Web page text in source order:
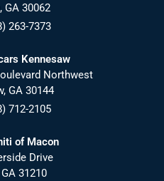
, GA 30062
263-7373
Kennesaw
Northwest
, GA 30144
712-2105
of Macon
Drive
GA 31210